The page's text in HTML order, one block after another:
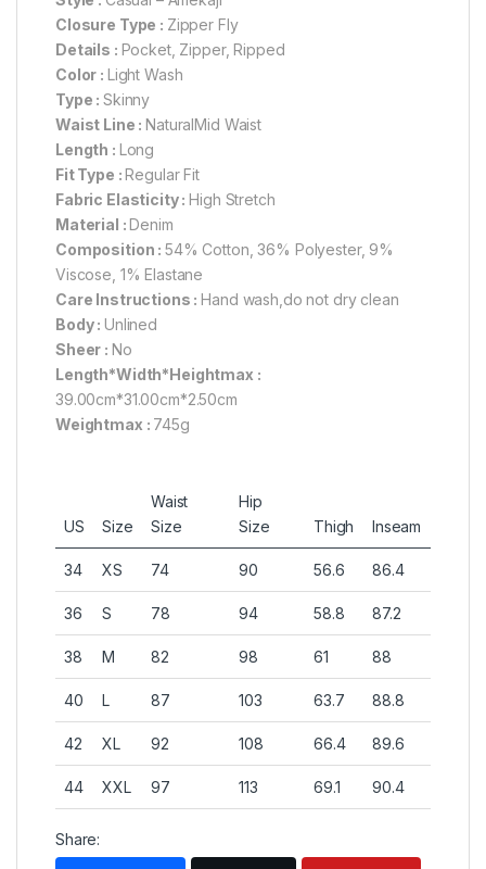
Closure Type : Zipper Fly
Details : Pocket, Zipper, Ripped
Color : Light Wash
Type :Skinny
Waist Line :NaturalMid Waist
Length : Long
Fit Type :Regular Fit
Fabric Elasticity :High Stretch
Material :Denim
Composition :54% Cotton, 36% Polyester, 9%
Viscose, 1% Elastane
Care Instructions :Hand wash,do not dry clean
Body :Unlined
Sheer : No
Length*Width*Heightmax :
39.00cm*31.00cm*2.50cm
Weightmax : 745g
US Size
Waist
Size
Hip
Size
Thigh Inseam
34 XS 74 90 56.6 86.4
36 S 78 94 58.8 87.2
38 M 82 98 61 88
40 L 87 103 63.7 88.8
42 XL 92 108 66.4 89.6
44 XXL 97 113 69.1 90.4
Share: